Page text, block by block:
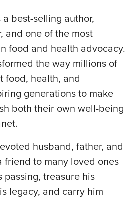
best-selling author,
and one of the most
food and health advocacy.
the way millions of
food, health, and
generations to make
both their own well-being
husband, father, and
friend to many loved ones
treasure his
legacy, and carry him